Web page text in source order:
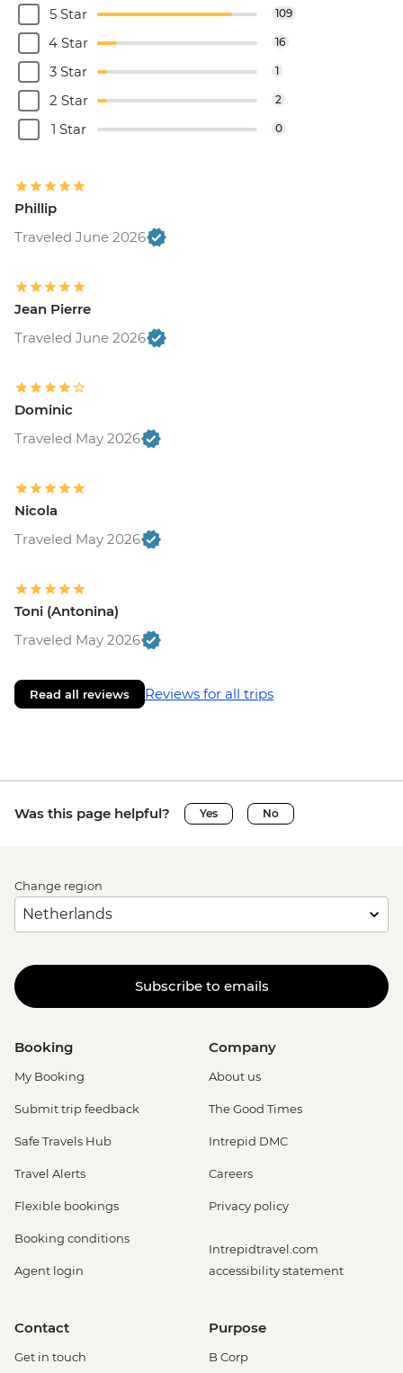
5 Star
109
4 Star 16
3 Star 1
2 Star 2
1 Star 0
Phillip
Traveled June 2026
Jean Pierre
Traveled June 2026
Dominic
Traveled May 2026
Nicola
Traveled May 2026
Toni (Antonina)
Traveled May 2026
Read all reviews Reviews for all trips
Was this page helpful? Yes No
Change region
Subscribe to emails
Booking
My Booking
Submit trip feedback
Safe Travels Hub
Travel Alerts
Flexible bookings
Booking conditions
Agent login
Company
About us
The Good Times
Intrepid DMC
Careers
Privacy policy
Intrepidtravel.com
accessibility statement
Contact
Get in touch
Purpose
B Corp